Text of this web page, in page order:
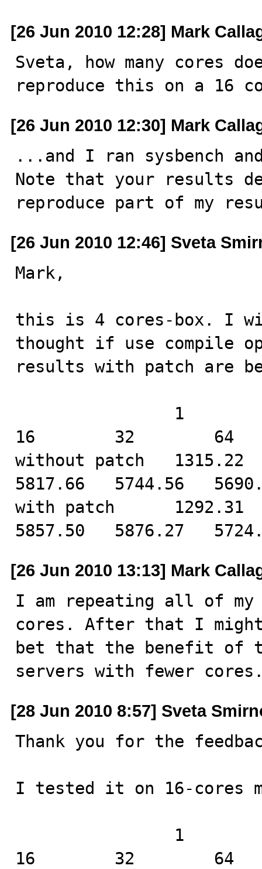
[26 Jun 2010 12:28] Mark
Sveta, how many cores
reproduce this on a 16
[26 Jun 2010 12:30] Mark
...and I ran sysbench
Note that your results
reproduce part of my
[26 Jun 2010 12:46] Sveta
Mark,
this is 4 cores-box. I
thought if use compile
results with patch are
16        32        64
without patch   1315.22
5817.66   5744.56
with patch      1292.31
5857.50   5876.27
[26 Jun 2010 13:13] Mark
I am repeating all of
cores. After that I
bet that the benefit of
servers with fewer
[28 Jun 2010 8:57] Sveta
Thank you for the
I tested it on 16-cores
16        32        64